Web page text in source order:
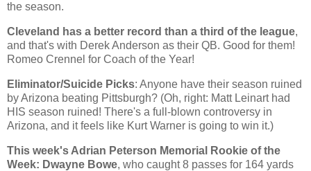
the season.
Cleveland has a better record than a third of the league,
and that's with Derek Anderson as their QB. Good for them!
Romeo Crennel for Coach of the Year!
Eliminator/Suicide Picks: Anyone have their season ruined
byArizona beating Pittsburgh? (Oh, right: Matt Leinart had
HIS season ruined! There's a full-blown controversy in
Arizona, and it feels like Kurt Warner is going to win it.)
This week's Adrian Peterson Memorial Rookie of the
Week: Dwayne Bowe, who caught 8 passes for 164 yards